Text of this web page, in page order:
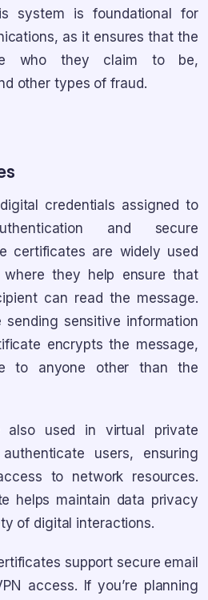
system is foundational for
as it ensures that the
who they claim to be,
other types of fraud.
credentials assigned to
and secure
certificates are widely used
they help ensure that
can read the message.
sending sensitive information
encrypts the message,
to anyone other than the
also used in virtual private
users, ensuring
to network resources.
helps maintain data privacy
of digital interactions.
support secure email
access. If you’re planning